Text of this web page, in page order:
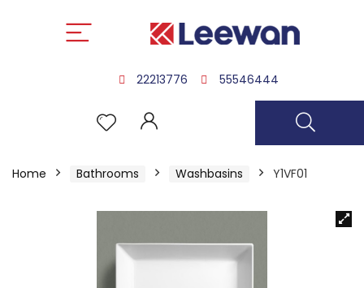
22213776 55546444
Home Bathrooms Washbasins Y1VF01